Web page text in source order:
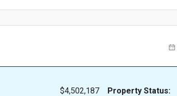
$4,502,187
Property Status: